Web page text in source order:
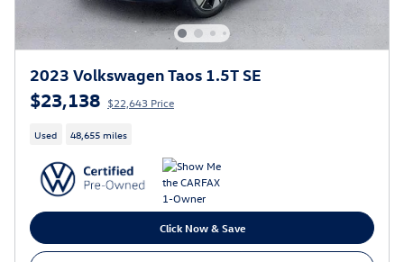
2023 Volkswagen Taos 1.5T SE
$23,138 $22,643 Price
Used 48,655 miles
Click Now & Save